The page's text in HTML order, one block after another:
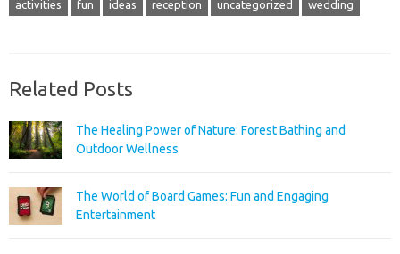
activities fun ideas reception uncategorized wedding
Related Posts
The Healing Power of Nature: Forest Bathing and
Outdoor Wellness
The World of Board Games: Fun and Engaging
Entertainment